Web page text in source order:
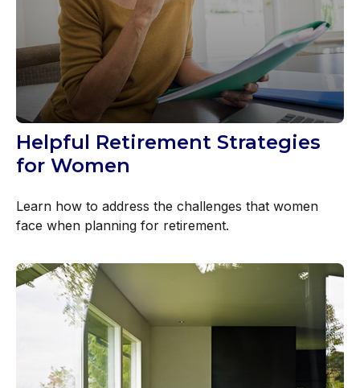
Helpful Retirement Strategies
for Women
Learn how to address the challenges that women
face when planning for retirement.